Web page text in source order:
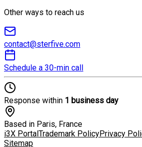
Other ways to reach us
contact@sterfive.com
Schedule a 30-min call
Response within 1 business day
Based in Paris, France
i3X PortalTrademark PolicyPrivacy
Sitemap